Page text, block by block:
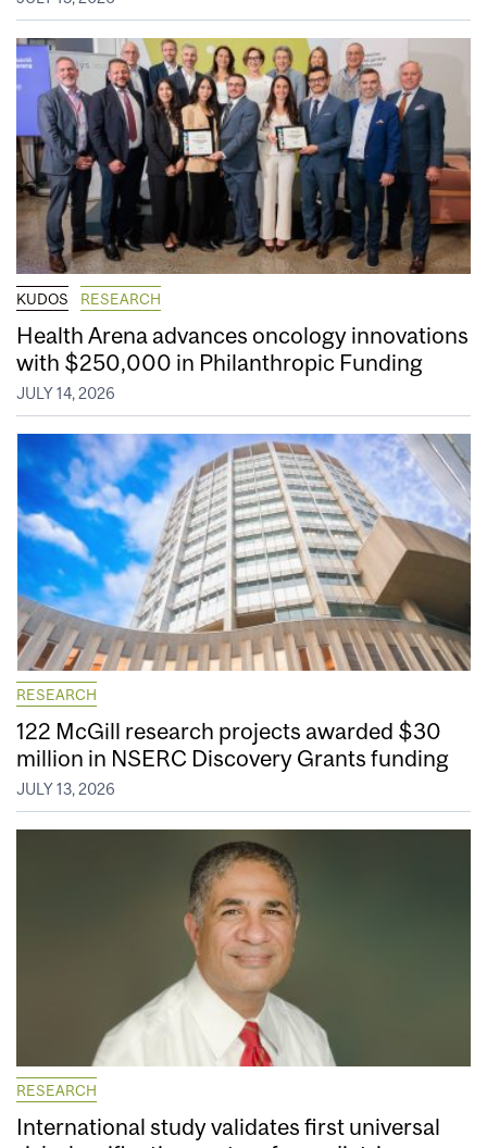
KUDOS RESEARCH
Health Arena advances oncology innovations
with $250,000 in Philanthropic Funding
JULY 14, 2026
RESEARCH
122 McGill research projects awarded $30
million in NSERC Discovery Grants funding
JULY 13, 2026
RESEARCH
International study validates first universal